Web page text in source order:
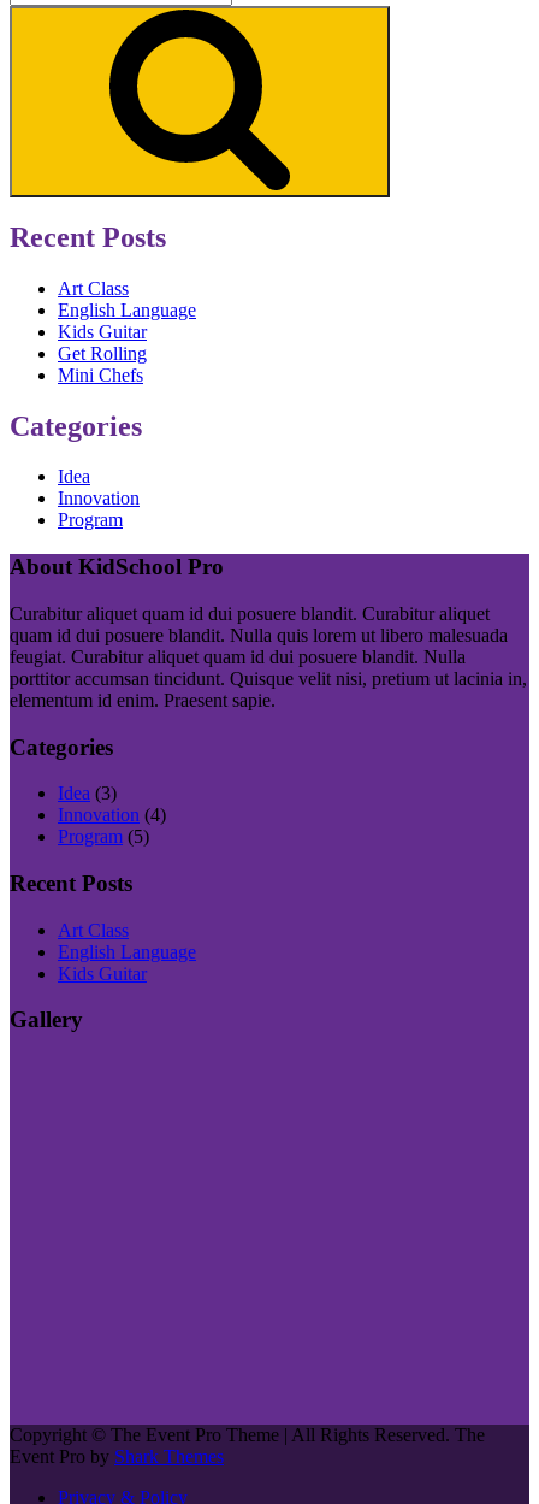
for:
Recent Posts
Art Class
English Language
Kids Guitar
Get Rolling
Mini Chefs
Categories
Idea
Innovation
Program
About KidSchool Pro
Curabitur aliquet quam id dui posuere blandit. Curabitur aliquet
quam id dui posuere blandit. Nulla quis lorem ut libero malesuada
feugiat. Curabitur aliquet quam id dui posuere blandit. Nulla
porttitor accumsan tincidunt. Quisque velit nisi, pretium ut lacinia in,
elementum id enim. Praesent sapie.
Categories
Idea (3)
Innovation (4)
Program (5)
Recent Posts
Art Class
English Language
Kids Guitar
Gallery
Copyright © The Event Pro Theme | All Rights Reserved. The
Event Pro by Shark Themes
Privacy & Policy